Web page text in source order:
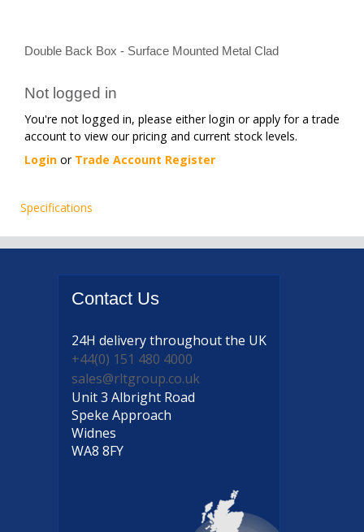
Double Back Box - Surface Mounted Metal Clad
Not logged in
You're not logged in, please either login or apply for a trade
account to view our pricing and current stock levels.
Login or Trade Account Register
Specifications
Contact Us
24H deliverythroughout the UK
+44(0) 151 480 4000
sales@rltgroup.co.uk
Unit 3 Albright Road
Speke Approach
Widnes
WA8 8FY